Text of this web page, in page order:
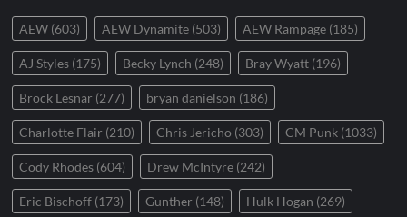
AEW (603) AEW Dynamite (503) AEW Rampage (185)
AJ Styles (175) Becky Lynch (248) Bray Wyatt (196)
Brock Lesnar (277) bryan danielson (186)
Charlotte Flair (210) Chris Jericho (303) CM Punk (1033)
Cody Rhodes (604) Drew McIntyre (242)
Eric Bischoff (173) Gunther (148) Hulk Hogan (269)